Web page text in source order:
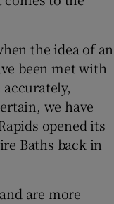
sub sections
the idea of an
been met with
we have
opened its
Baths back in
are more